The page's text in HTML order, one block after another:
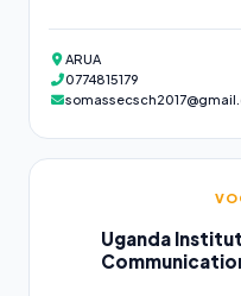
ARUA
0774815179
Uganda